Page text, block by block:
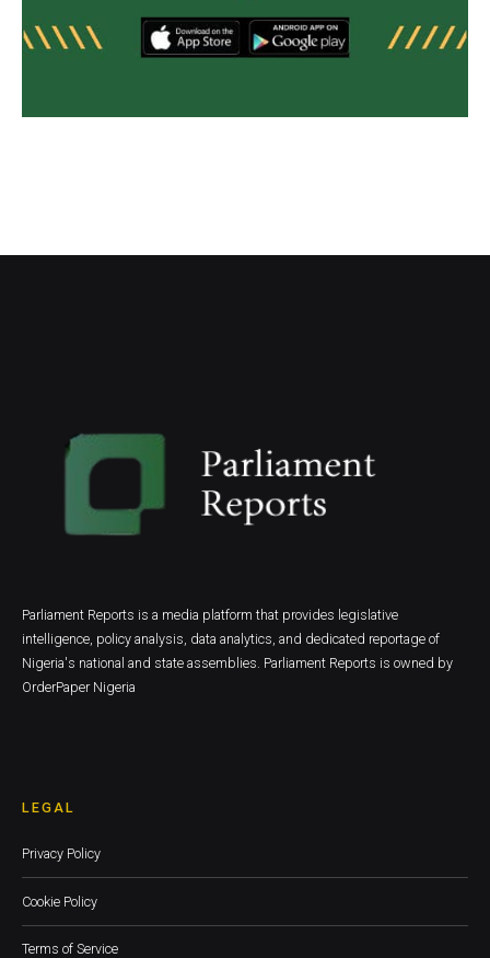
Parliament Reports is a media platform that provides legislative
intelligence, policy analysis, data analytics, and dedicated reportage of
Nigeria's national and state assemblies. Parliament Reports is owned by
OrderPaper Nigeria
LEGAL
Privacy Policy
Cookie Policy
Terms of Service